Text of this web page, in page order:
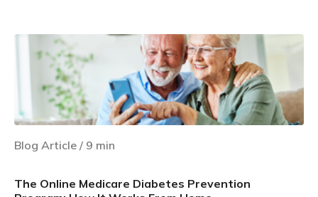
Blog Article / 9 min
The Online Medicare Diabetes Prevention